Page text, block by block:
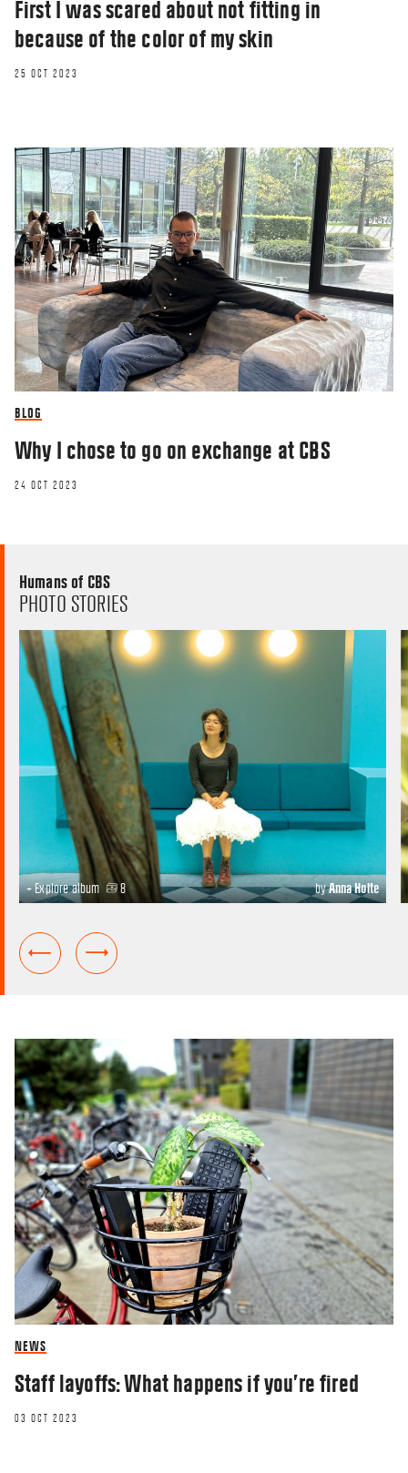
First I was scared about not fitting in
because of the color of my skin
25 OCT 2023
BLOG
Why I chose to go on exchange at CBS
24 OCT 2023
Humans of CBS
PHOTO STORIES
+ Explore album 8 byAnna Holte
NEWS
Staff layoffs: What happens if you’re fired
03 OCT 2023